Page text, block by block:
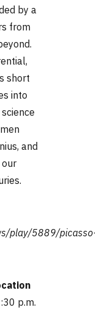
by a
from
short
into
and
play/5889/
p.m.